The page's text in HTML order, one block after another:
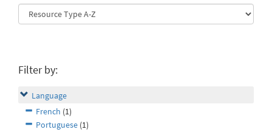
Filter by:
Language
French (1)
Portuguese (1)